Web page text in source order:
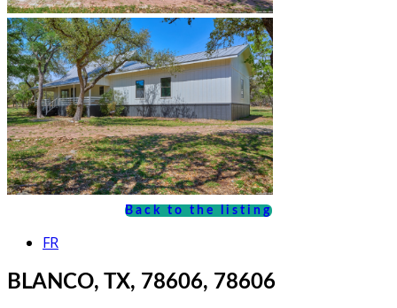
Back to the listing
FR
BLANCO, TX, 78606, 78606